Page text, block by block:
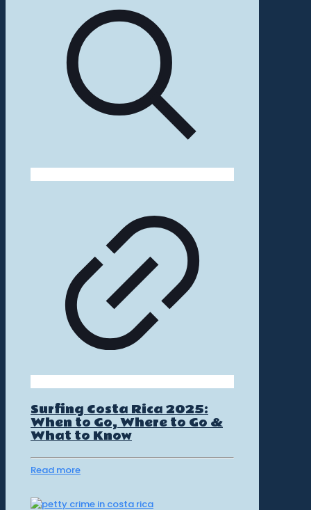
Surfing Costa Rica 2025:
When to Go, Where to Go &
What to Know
Read more